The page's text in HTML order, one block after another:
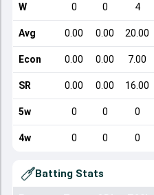
W 0 0 4
Avg 0.00 0.00 20.00
Econ 0.00 0.00 7.00
SR 0.00 0.00 16.00
5w 0 0 0
4w 0 0 0
Batting Stats